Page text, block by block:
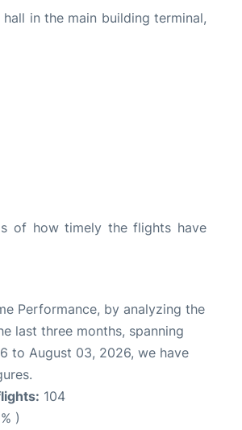
in the main building terminal,
of how timely the flights have
Performance, by analyzing the
last three months, spanning
to August 03, 2026, we have
104
)